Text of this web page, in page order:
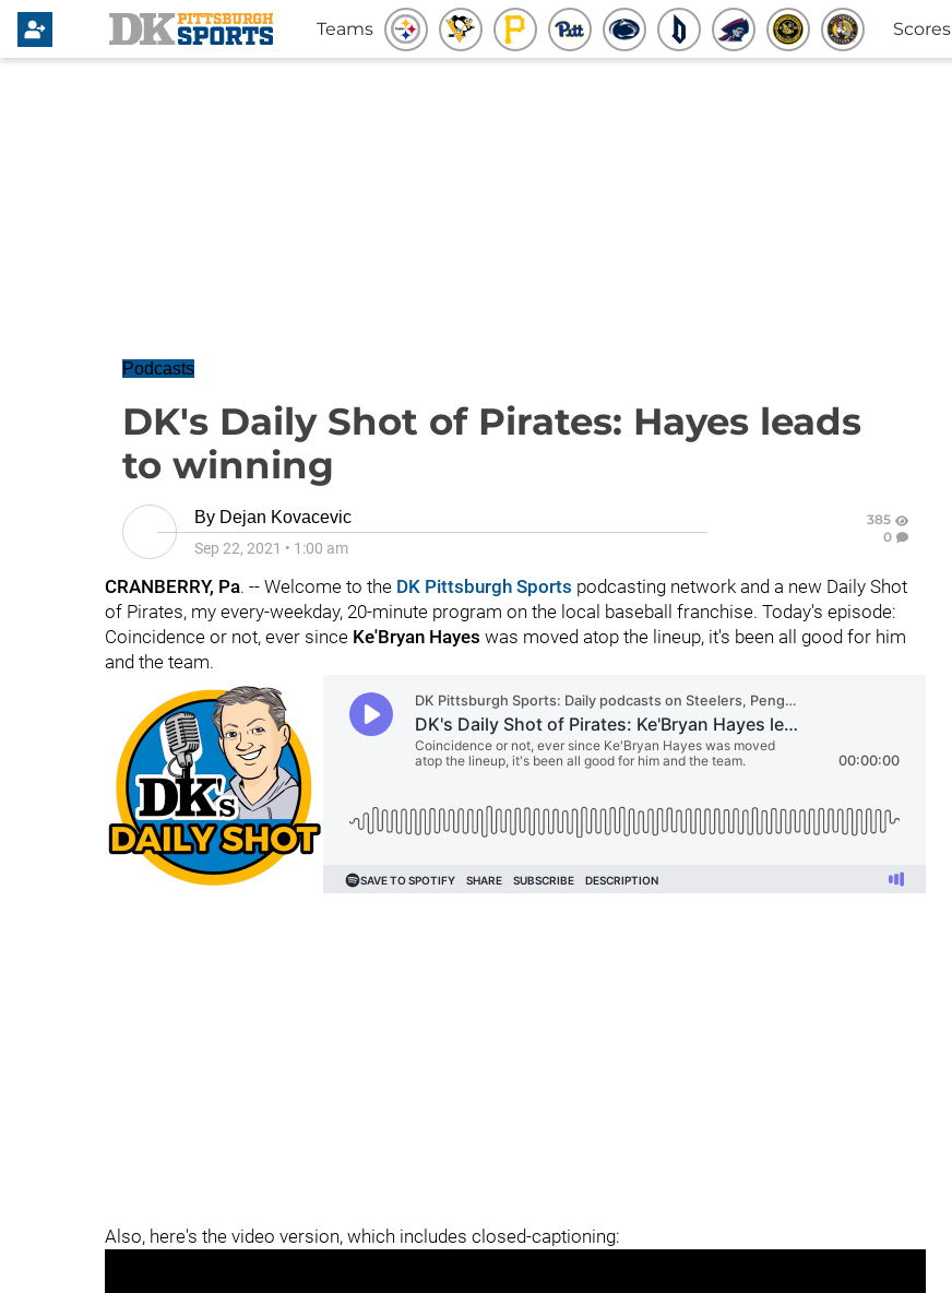
Teams Scores
Podcasts
DK's Daily Shot of Pirates: Hayes leads
to winning
By Dejan Kovacevic
Sep 22, 2021 • 1:00 am
385
0
CRANBERRY, Pa. -- Welcome to the DK Pittsburgh Sports podcasting network and a new Daily Shot
of Pirates, my every-weekday, 20-minute program on the local baseball franchise. Today's episode:
Coincidence or not, ever since Ke'Bryan Hayes was moved atop the lineup, it's been all good for him
and the team.
Also, here's the video version, which includes closed-captioning: